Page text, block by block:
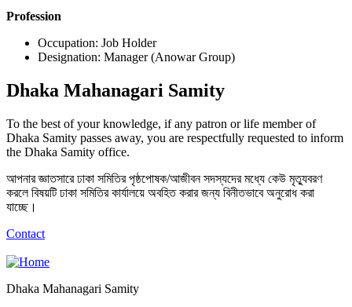
Profession
Occupation: Job Holder
Designation: Manager (Anowar Group)
Dhaka Mahanagari Samity
To the best of your knowledge, if any patron or life member of
Dhaka Samity passes away, you are respectfully requested to inform
the Dhaka Samity office.
আপনার জ্ঞাতসারে ঢাকা সমিতির পৃষ্ঠপোষক/আজীবন সদস্যদের মধ্যে কেউ মৃত্যুবরণ
করলে বিষয়টি ঢাকা সমিতির কার্যালয়ে অবহিত করার জন্য বিনীতভাবে অনুরোধ করা
যাচ্ছে।
Contact
Dhaka Mahanagari Samity